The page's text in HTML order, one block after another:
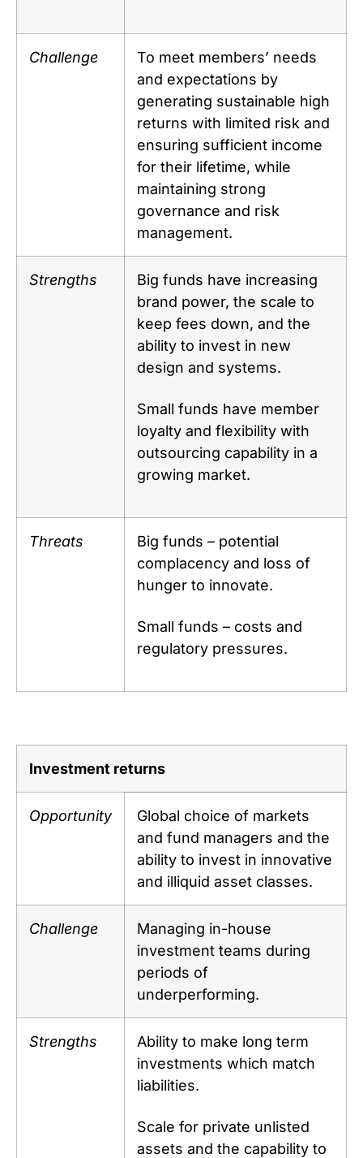
Challenge
To meet members’ needs
and expectations by
generating sustainable high
returns with limited risk and
ensuring sufficient income
for their lifetime, while
maintaining strong
governance and risk
management.
Strengths
Big funds have increasing
brand power, the scale to
keep fees down, and the
ability to invest in new
design and systems.
Small funds have member
loyalty and flexibility with
outsourcing capability in a
growing market.
Threats
Big funds – potential
complacency and loss of
hunger to innovate.
Small funds – costs and
regulatory pressures.
Investment returns
Opportunity
Global choice of markets
and fund managers and the
ability to invest in innovative
and illiquid asset classes.
Challenge
Managing in-house
investment teams during
periods of
underperforming.
Strengths
Ability to make long term
investments which match
liabilities.
Scale for private unlisted
assets and the capability to